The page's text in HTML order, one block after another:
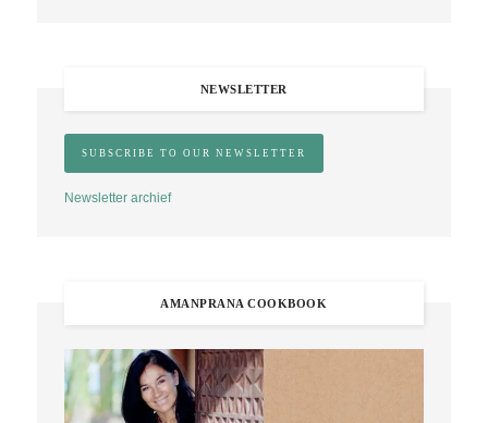
NEWSLETTER
Newsletter archief
AMANPRANA COOKBOOK